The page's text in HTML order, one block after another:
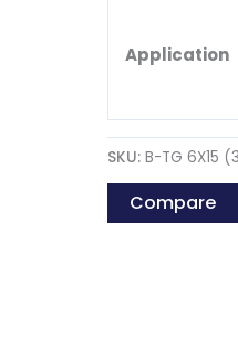
Application
SKU: B-TG 6X15
Compare